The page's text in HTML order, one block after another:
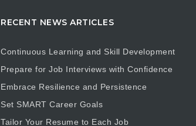
RECENT NEWS ARTICLES
Continuous Learning and Skill Development
Prepare for Job Interviews with Confidence
Embrace Resilience and Persistence
Set SMART Career Goals
Tailor Your Resume to Each Job